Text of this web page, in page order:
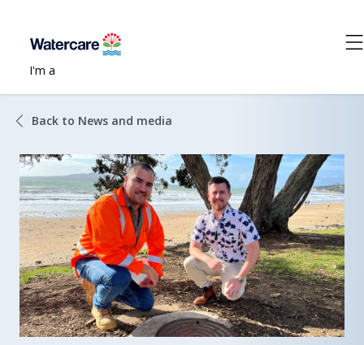
I'm a
Back to News and media